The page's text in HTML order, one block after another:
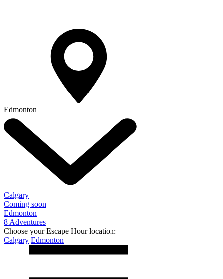
Edmonton
Calgary
Coming soon
Edmonton
8 Adventures
Choose your Escape Hour location:
Calgary Edmonton